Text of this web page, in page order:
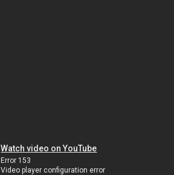
Watch video on YouTube
Error 153
Video player configuration error